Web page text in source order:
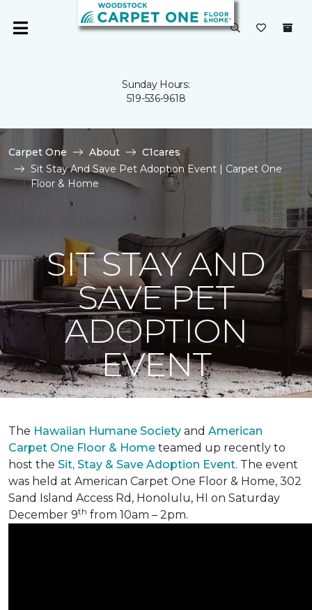
Sunday Hours:
519-536-9618
Carpet One About
C1cares
Sit Stay And Save Pet Adoption Event | Carpet One
Floor & Home
SIT STAY AND
SAVE PET
ADOPTION
EVENT
The Hawaiian Humane Society and American
Carpet One Floor & Home teamed up recently to
host the Sit, Stay & Save Adoption Event. The event
was held at American Carpet One Floor & Home, 302
Sand Island Access Rd, Honolulu, HI on Saturday
December 9th from 10am – 2pm.